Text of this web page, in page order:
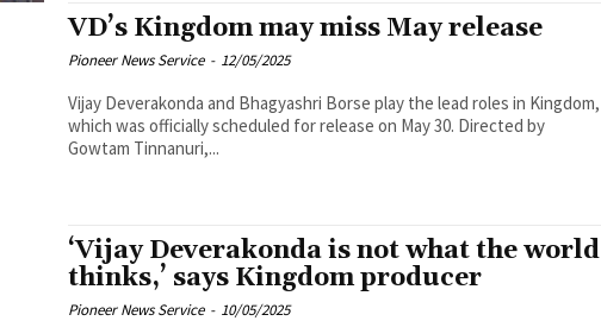
VD’s Kingdom may miss May release
Pioneer News Service - 12/05/2025
Vijay Deverakonda and Bhagyashri Borse play the lead roles in Kingdom,
which was officially scheduled for release on May 30. Directed by
Gowtam Tinnanuri,...
‘Vijay Deverakonda is not what the world
thinks,’ says Kingdom producer
Pioneer News Service - 10/05/2025